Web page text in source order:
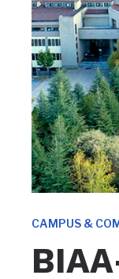
CAMPUS &